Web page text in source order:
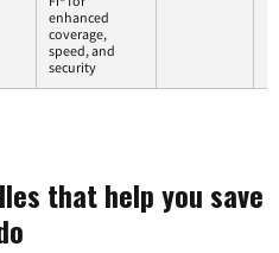
enhanced
coverage,
speed, and
security
that help you save